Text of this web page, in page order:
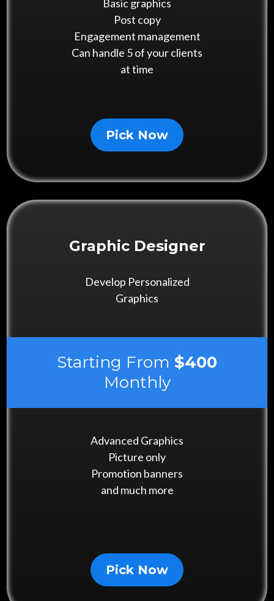
Basic graphics
Post copy
Engagement management
Can handle 5 of your clients
at time
Pick Now
Graphic Designer
Develop Personalized
Graphics
Starting From $400
Monthly
Advanced Graphics
Picture only
Promotion banners
and much more
Pick Now